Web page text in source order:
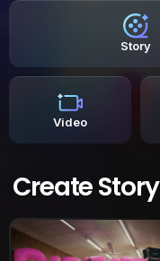
Story
Video
Create Story